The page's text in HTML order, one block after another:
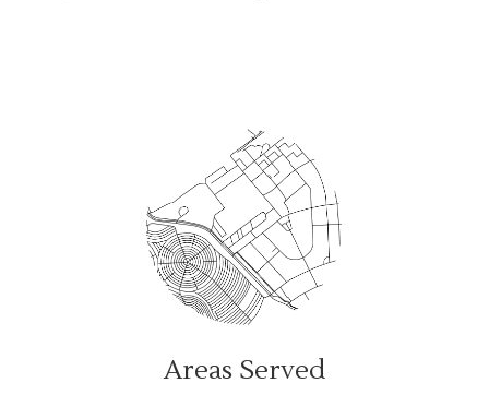
Areas Served